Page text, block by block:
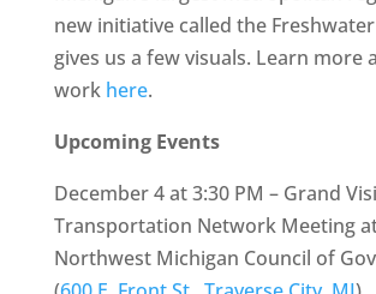
new initiative called the
gives us a few visuals. Learn more
work here.
Upcoming Events
December 4 at 3:30 PM – Grand
Transportation Network Meeting
Northwest Michigan Council of